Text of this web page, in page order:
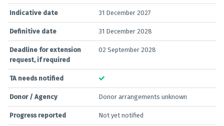
Indicative date 31 December 2027
Definitive date 31 December 2028
Deadline for extension
request, if required
02 September 2028
TA needs notified
Donor / Agency Donor arrangements unknown
Progress reported Not yet notified